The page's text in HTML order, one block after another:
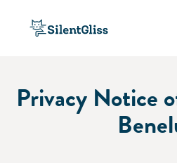
Privacy Notice